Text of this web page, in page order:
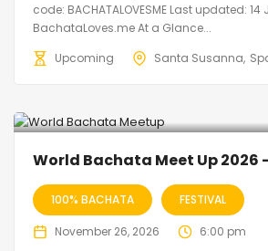
code: BACHATALOVESME Last updated: 14
BachataLoves.me At a Glance...
Upcoming
Santa Susanna
World Bachata Meet Up 2026
100% BACHATA FESTIVAL
November 26, 2026 6:00 pm